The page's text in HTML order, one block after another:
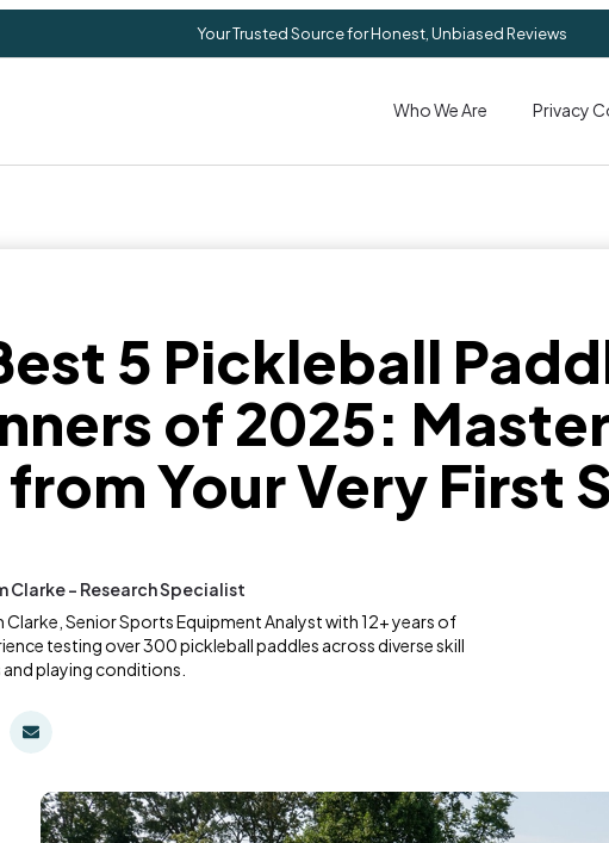
Your Trusted Source for Honest, Unbiased Reviews
Who We Are Privacy
5 Pickleball
of 2025:
from Your Very First
Clarke - Research Specialist
Clarke, Senior Sports Equipment Analyst with 12+ years of
testing over 300 pickleball paddles across diverse skill
and playing conditions.